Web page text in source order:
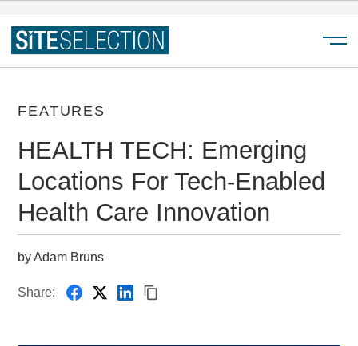
FEATURES
HEALTH TECH: Emerging
Locations For Tech-Enabled
Health Care Innovation
by Adam Bruns
Share: